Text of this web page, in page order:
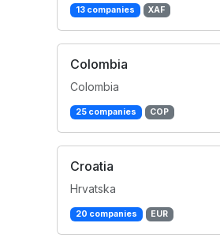
13 companies XAF
Colombia
Colombia
25 companies COP
Croatia
Hrvatska
20 companies EUR